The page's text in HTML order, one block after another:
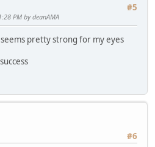
#5
PM by deanAMA
pretty strong for my eyes
#6